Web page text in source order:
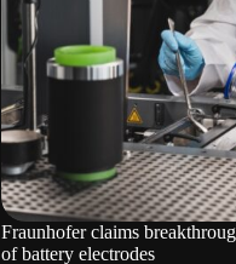
Fraunhofer claims
of battery electrodes